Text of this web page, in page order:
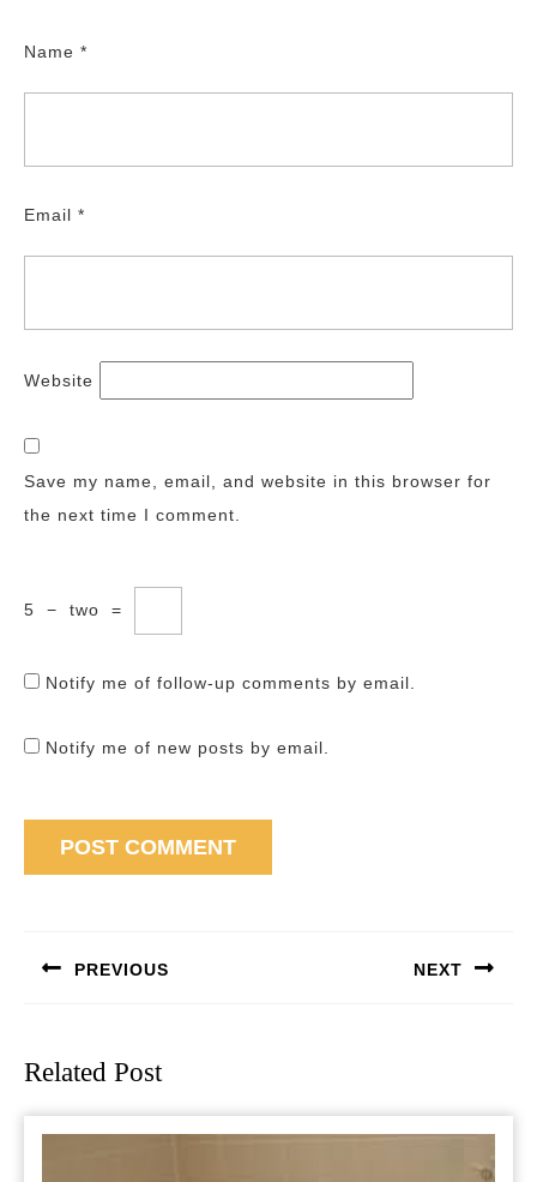
Name *
Email *
Website
Save my name, email, and website in this browser for
the next time I comment.
5 − two =
Notify me of follow-up comments by email.
Notify me of new posts by email.
PREVIOUS NEXT
Related Post